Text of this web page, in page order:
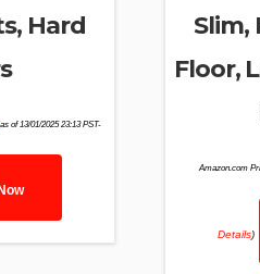
Hard
of 13/01/2025 23:13 PST-
Slim,
Floor,
Amazon.com
Details)